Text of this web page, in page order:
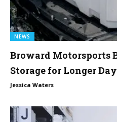
NEWS
Broward Motorsports
Storage for Longer
Jessica Waters